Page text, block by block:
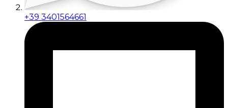
+39 3401564661